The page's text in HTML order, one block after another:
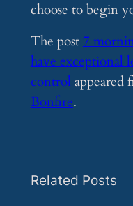
choose to begin
The post7
have exceptional
controlappeared
Bonfire.
Related Posts